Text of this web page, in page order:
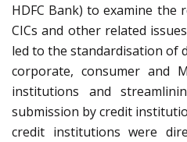
HDFC Bank) to examine
CICs and other related
led to the standardisation
corporate, consumer and
institutions and
submission by credit
credit institutions were